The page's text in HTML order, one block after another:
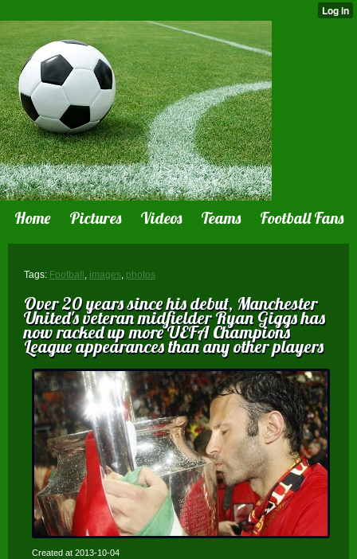
Home Pictures Videos Teams Football Fans
Tags: Football , images, photos
Over 20 years since his debut, Manchester
United 's veteran midfielder Ryan Giggs has
now racked up more UEFA Champions
League appearances than any other players
Created at 2013-10-04